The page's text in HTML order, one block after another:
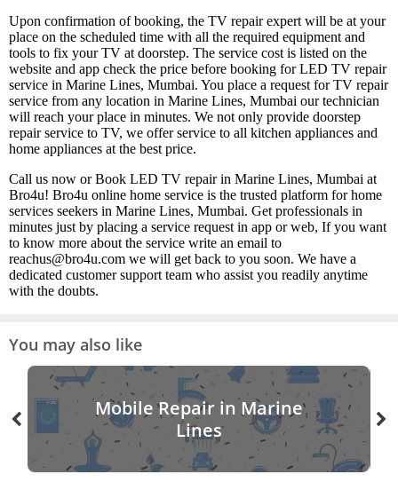
Upon confirmation of booking, the TV repair expert will be at your
place on the scheduled time with all the required equipment and
tools to fix your TV at doorstep. The service cost is listed on the
website and app check the price before booking for LED TV repair
service in Marine Lines, Mumbai. You place a request for TV repair
service from any location in Marine Lines, Mumbai our technician
will reach your place in minutes. We not only provide doorstep
repair service to TV, we offer service to all kitchen appliances and
home appliances at the best price.
Call us now or Book LED TV repair in Marine Lines, Mumbai at
Bro4u! Bro4u online home service is the trusted platform for home
services seekers in Marine Lines, Mumbai. Get professionals in
minutes just by placing a service request in app or web, If you want
to know more about the service write an email to
reachus@bro4u.com we will get back to you soon. We have a
dedicated customer support team who assist you readily anytime
with the doubts.
You may also like
Mobile Repair in Marine
Lines